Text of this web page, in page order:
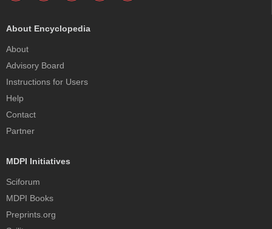
About Encyclopedia
About
Advisory Board
Instructions for Users
Help
Contact
Partner
MDPI Initiatives
Sciforum
MDPI Books
Preprints.org